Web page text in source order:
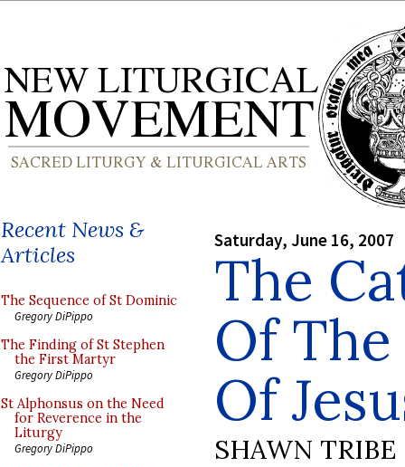
Recent News &
Articles
The Sequence of St Dominic
Gregory DiPippo
The Finding of St Stephen
the First Martyr
Gregory DiPippo
St Alphonsus on the Need
for Reverence in the
Liturgy
Gregory DiPippo
Saturday, June 16, 2007
The
Of
Of
SHAWN TRIBE